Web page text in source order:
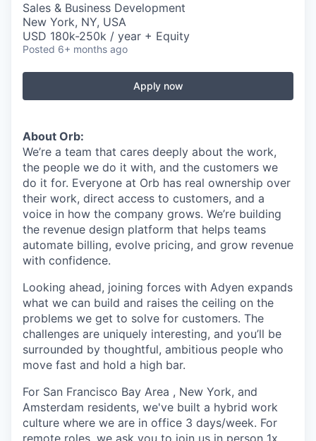
Sales & Business Development
New York, NY, USA
USD 180k-250k / year + Equity
Posted 6+ months ago
Apply now
About Orb:
We’re a team that cares deeply about the work,
the people we do it with, and the customers we
do it for. Everyone at Orb has real ownership over
their work, direct access to customers, and a
voice in how the company grows. We’re building
the revenue design platform that helps teams
automate billing, evolve pricing, and grow revenue
with confidence.
Looking ahead, joining forces with Adyen expands
what we can build and raises the ceiling on the
problems we get to solve for customers. The
challenges are uniquely interesting, and you’ll be
surrounded by thoughtful, ambitious people who
move fast and hold a high bar.
For San Francisco Bay Area , New York, and
Amsterdam residents, we've built a hybrid work
culture where we are in office 3 days/week. For
remote roles, we ask you to join us in person 1x